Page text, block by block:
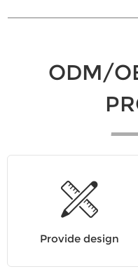
ODM/
Provide design